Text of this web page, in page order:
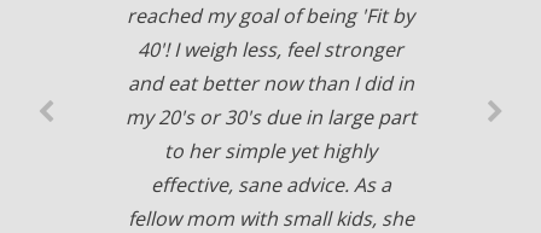
reached my goal of being 'Fit by
40'! I weigh less, feel stronger
and eat better now than I did in
my 20's or 30's due in large part
to her simple yet highly
effective, sane advice. As a
fellow mom with small kids, she